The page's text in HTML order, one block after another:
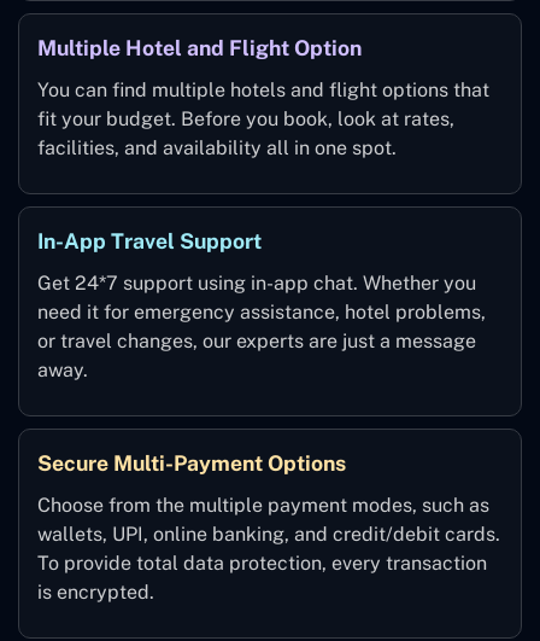
Multiple Hotel and Flight Option
You can find multiple hotels and flight options that
fit your budget. Before you book, look at rates,
facilities, and availability all in one spot.
In-App Travel Support
Get 24*7 support using in-app chat. Whether you
need it for emergency assistance, hotel problems,
or travel changes, our experts are just a message
away.
Secure Multi-Payment Options
Choose from the multiple payment modes, such as
wallets, UPI, online banking, and credit/debit cards.
To provide total data protection, every transaction
is encrypted.